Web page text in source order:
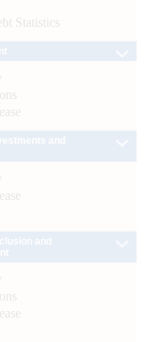
Statistics